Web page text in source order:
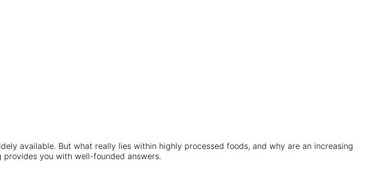
available. But what really lies within highly processed foods, and why are an increasing
you with well-founded answers.